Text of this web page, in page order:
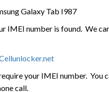
Galaxy Tab I987
IMEI number is found. We
your IMEI number. You
call.